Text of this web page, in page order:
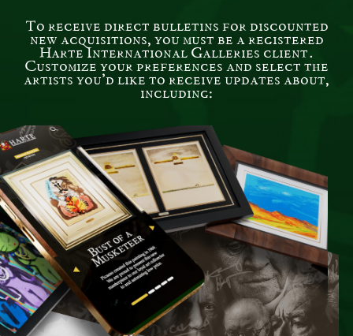
To receive direct bulletins for discounted
new acquisitions, you must be a registered
Harte International Galleries client.
Customize your preferences and select the
artists you’d like to receive updates about,
including: